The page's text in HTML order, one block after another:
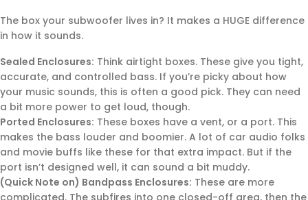
The box your subwoofer lives in? It makes a HUGE difference
in how it sounds.
Sealed Enclosures: Think airtight boxes. These give you tight,
accurate, and controlled bass. If you’re picky about how
your music sounds, this is often a good pick. They can need
a bit more power to get loud, though.
Ported Enclosures: These boxes have a vent, or a port. This
makes the bass louder and boomier. A lot of car audio folks
and movie buffs like these for that extra impact. But if the
port isn’t designed well, it can sound a bit muddy.
(Quick Note on) Bandpass Enclosures: These are more